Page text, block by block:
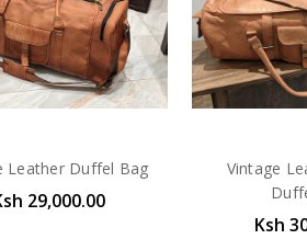
Leather Duffel Bag
29,000.00
Vintage
Ksh